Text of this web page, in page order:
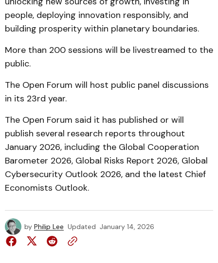
people, deploying innovation responsibly, and
building prosperity within planetary boundaries.
More than 200 sessions will be livestreamed to the
public.
The Open Forum will host public panel discussions
in its 23rd year.
The Open Forum said it has published or will
publish several research reports throughout
January 2026, including the Global Cooperation
Barometer 2026, Global Risks Report 2026, Global
Cybersecurity Outlook 2026, and the latest Chief
Economists Outlook.
by Philip Lee Updated January 14, 2026